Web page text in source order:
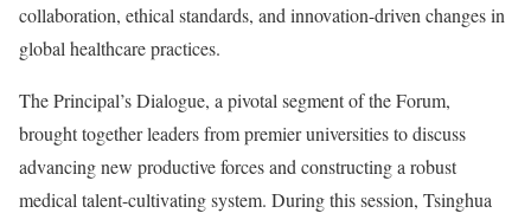
collaboration, ethical standards, and innovation-driven changes in
global healthcare practices.
The Principal’s Dialogue, a pivotal segment of the Forum,
brought together leaders from premier universities to discuss
advancing new productive forces and constructing a robust
medical talent-cultivating system. During this session, Tsinghua